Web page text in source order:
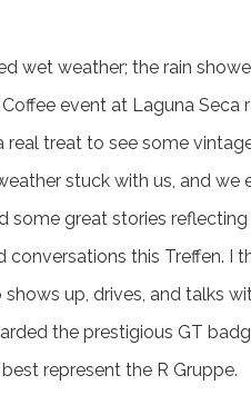
wet weather; the rain
event at Laguna
real treat to see some
stuck with us, and
some great stories
this Treffen. I
up, drives, and talks
the prestigious GT
represent the R Gruppe.